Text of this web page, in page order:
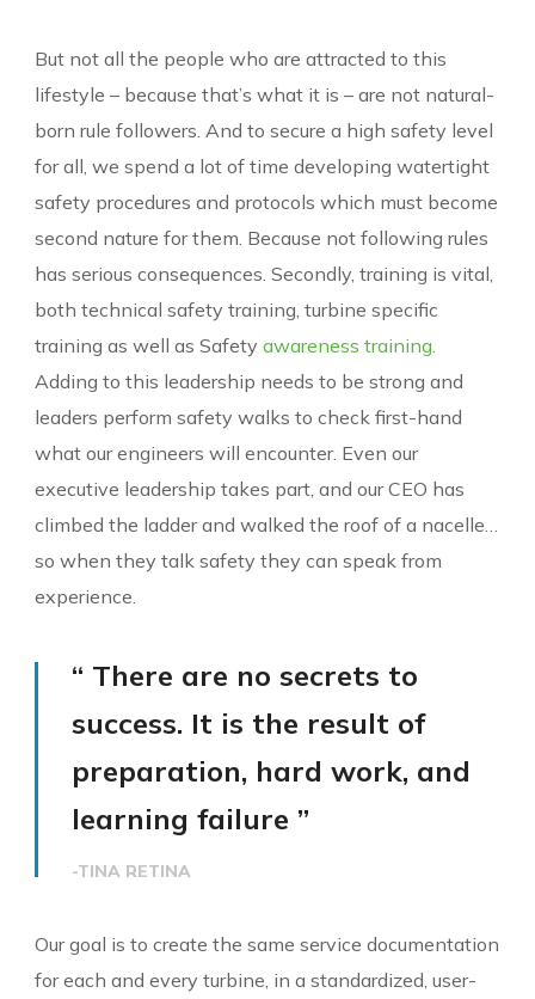
But not all the people who are attracted to this
lifestyle – because that’s what it is – are not natural-
born rule followers. And to secure a high safety level
for all, we spend a lot of time developing watertight
safety procedures and protocols which must become
second nature for them. Because not following rules
has serious consequences. Secondly, training is vital,
both technical safety training, turbine specific
training as well as Safetyawareness training.
Adding to this leadership needs to be strong and
leaders perform safety walks to check first-hand
what our engineers will encounter. Even our
executive leadership takes part, and our CEO has
climbed the ladder and walked the roof of a nacelle…
so when they talk safety they can speak from
experience.
“ There are no secrets to
success. It is the result of
preparation, hard work, and
learning failure ”
-TINA RETINA
Our goal is to create the same service documentation
for each and every turbine, in a standardized, user-